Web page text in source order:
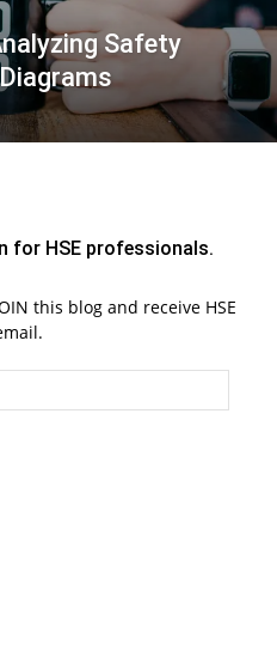
Safety
for HSE professionals.
this blog and receive HSE